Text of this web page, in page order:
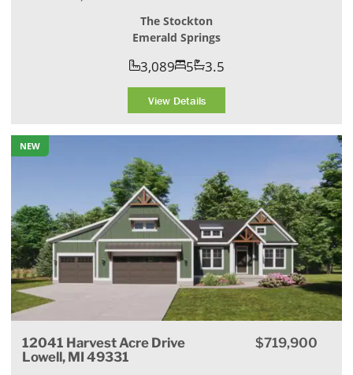
The Stockton
Emerald Springs
3,089 5 3.5
View Details
NEW
12041 Harvest Acre Drive
Lowell, MI 49331
$719,900